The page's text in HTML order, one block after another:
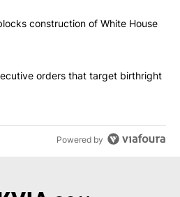
most commented articles in the last
court blocks construction of
construction of White House
signs executive orders that
orders that target birthright
Powered by